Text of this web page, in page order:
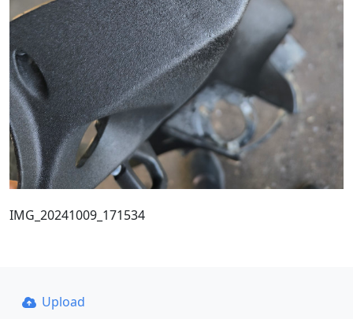
IMG_20241009_171534
Upload